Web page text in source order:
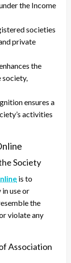
the Income
societies
private
the
ensures a
activities
Society
is to
use or
the
violate any
Association